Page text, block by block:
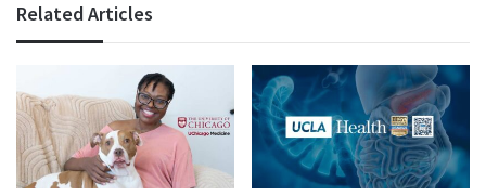
Related Articles